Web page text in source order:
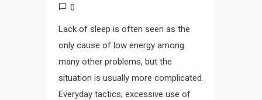
0
Lack of sleep is often seen as the
only cause of low energy among
many other problems, but the
situation is usually more complicated.
Everyday tactics, excessive use of